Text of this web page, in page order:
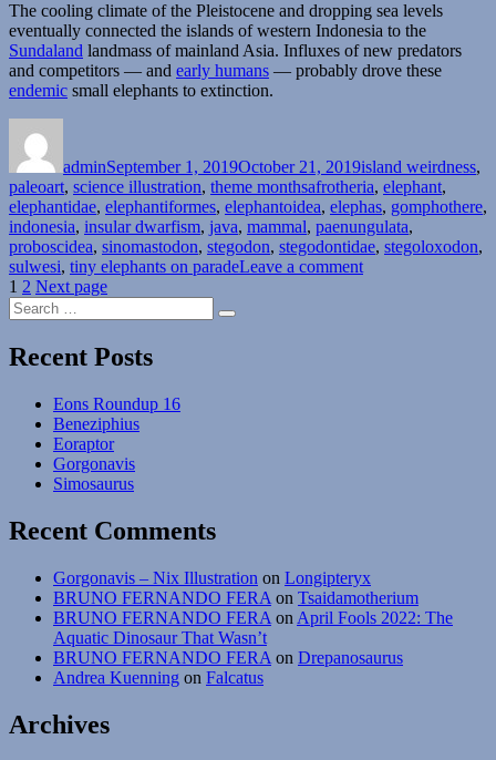
The cooling climate of the Pleistocene and dropping sea levels
eventually connected the islands of western Indonesia to the
Sundaland landmass of mainland Asia. Influxes of new predators
and competitors — and early humans — probably drove these
endemic small elephants to extinction.
adminSeptember 1, 2019October 21, 2019island weirdness,
paleoart, science illustration, theme monthsTags
afrotheria, elephant,
elephantidae, elephantiformes, elephantoidea, elephas, gomphothere,
indonesia, insular dwarfism, java, mammal, paenungulata,
proboscidea, sinomastodon, stegodon, stegodontidae, stegoloxodon,
sulwesi, tiny elephants on paradeLeave a commenton
Posts
pagination
Page
1 Page
2 Next page
Search
for:
Search
Recent Posts
Eons Roundup 16
Beneziphius
Eoraptor
Gorgonavis
Simosaurus
Recent Comments
Gorgonavis – Nix Illustration on Longipteryx
BRUNO FERNANDO FERA on Tsaidamotherium
BRUNO FERNANDO FERA on April Fools 2022: The
Aquatic Dinosaur That Wasn’t
BRUNO FERNANDO FERA on Drepanosaurus
Andrea Kuenning on Falcatus
Archives